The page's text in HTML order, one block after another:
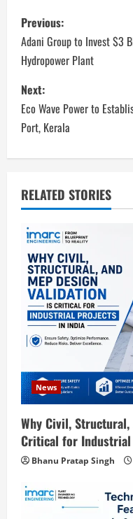
P
o
s
t
n
a
v
g
a
t
o
n
Previous:
Adani Group to Invest $3
Hydropower Plant
Next:
Eco Wave Power to
Port, Kerala
RELATED STORIES
News
Why Civil, Structural,
Critical for
Bhanu Pratap Singh